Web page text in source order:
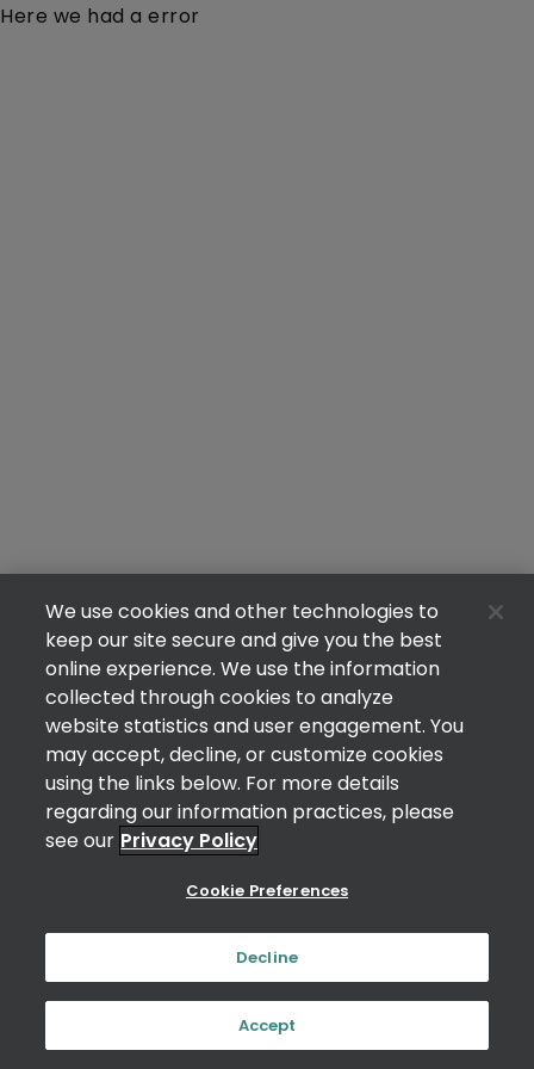
Here we had a error
We use cookies and other technologies to
keep our site secure and give you the best
online experience. We use the information
collected through cookies to analyze
website statistics and user engagement. You
may accept, decline, or customize cookies
using the links below. For more details
regarding our information practices, please
see our Privacy Policy
Cookie Preferences
Decline
Accept